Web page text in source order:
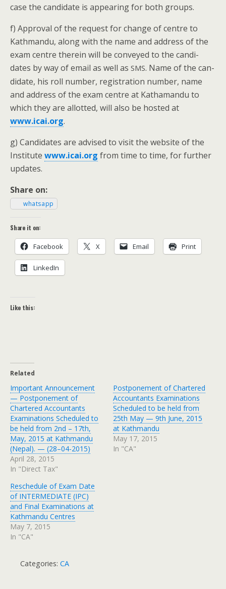
case the can­di­date is appear­ing for both groups.
f) Approval of the request for change of cen­tre to
Kath­man­du, along with the name and address of the
exam cen­tre there­in will be con­veyed to the can­di­
dates by way of email as well as SMS. Name of the can­
di­date, his roll num­ber, reg­is­tra­tion num­ber, name
and address of the exam cen­tre at Kathaman­du to
which they are allot­ted, will also be host­ed at
www.icai.org.
g) Can­di­dates are advised to vis­it the web­site of the
Insti­tute www.icai.org from time to time, for fur­ther
updates.
Share on:
what­sapp
Share it on:
Face­book X Email Print
LinkedIn
Like this:
Related
Important Announcement
— Postponement of
Chartered Accountants
Examinations Scheduled to
be held from 2nd – 17th,
May, 2015 at Kathmandu
(Nepal). — (28–04-2015)
April 28, 2015
In "Direct Tax"
Postponement of Chartered
Accountants Examinations
Scheduled to be held from
25th May — 9th June, 2015
at Kathmandu
May 17, 2015
In "CA"
Reschedule of Exam Date
of INTERMEDIATE (IPC)
and Final Examinations at
Kathmandu Centres
May 7, 2015
In "CA"
Categories: CA